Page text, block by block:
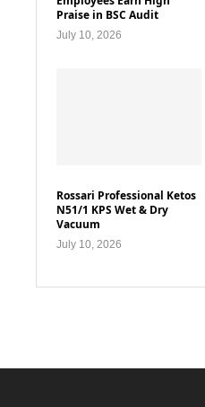
Praise in BSC Audit
July 10, 2026
Rossari Professional Ketos
N51/1 KPS Wet & Dry
Vacuum
July 10, 2026